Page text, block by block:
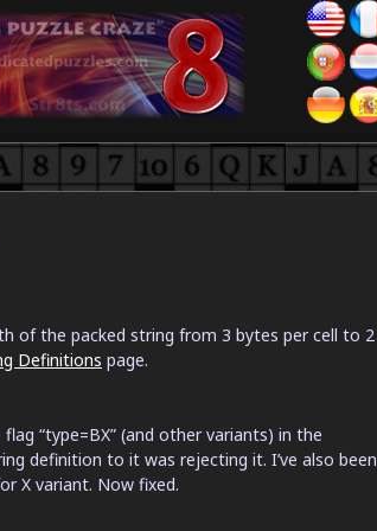
of the packed string from 3 bytes per cell to 2
Definitions page.
“type=BX” (and other variants) in the
definition to it was rejecting it. I’ve also been
X variant. Now fixed.